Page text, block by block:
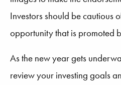
Investors should be cautious
opportunity that is promoted
As the new year gets
review your investing goals